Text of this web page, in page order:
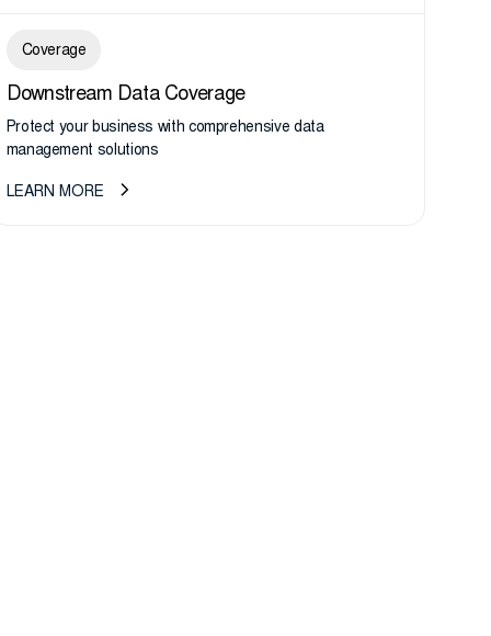
Coverage
Downstream Data Coverage
Protect your business with comprehensive data
management solutions
LEARN MORE